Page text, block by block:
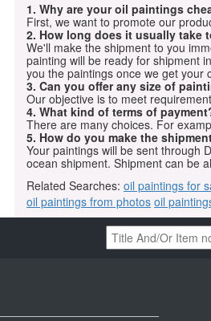
1. Why are your oil paintings
First, we want to promote our
2. How long does it usually take
We'll make the shipment to you
painting will be ready for shipment
you the paintings once we get your
3. Can you offer any size of
Our objective is to meet
4. What kind of terms of
There are many choices. For
5. How do you make the
Your paintings will be sent through
ocean shipment. Shipment can be
Related Searches: oil paintings for
oil paintings from photos oil